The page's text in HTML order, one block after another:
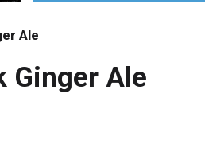
Ale
Ginger Ale